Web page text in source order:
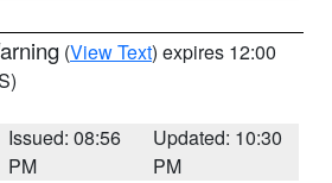
(View Text) expires 12:00
Issued: 08:56
PM
Updated: 10:30
PM